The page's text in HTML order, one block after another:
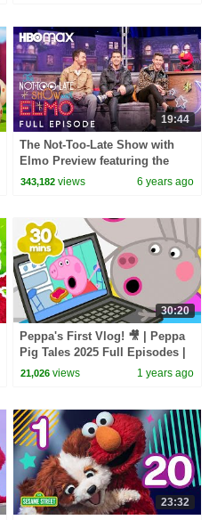
19:44
The Not-Too-Late Show with
Elmo Preview featuring the
Jonas Brothers and bonus
343,182 views 6 years ago
30:20
Peppa's First Vlog! 🎥 | Peppa
Pig Tales 2025 Full Episodes |
30 Minutes
21,026 views 1 years ago
23:32